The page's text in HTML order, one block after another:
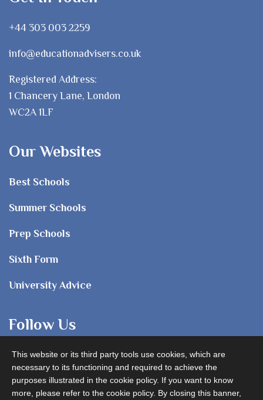
+44 303 003 2259
info@educationadvisers.co.uk
Registered Address:
1 Chancery Lane, London
WC2A 1LF
Our Websites
Best Schools
Summer Schools
Prep Schools
Sixth Form
University Advice
Follow Us
This website or its third party tools use cookies, which are
necessary to its functioning and required to achieve the
purposes illustrated in the cookie policy. If you want to know
more, please refer to the cookie policy. By closing this banner,